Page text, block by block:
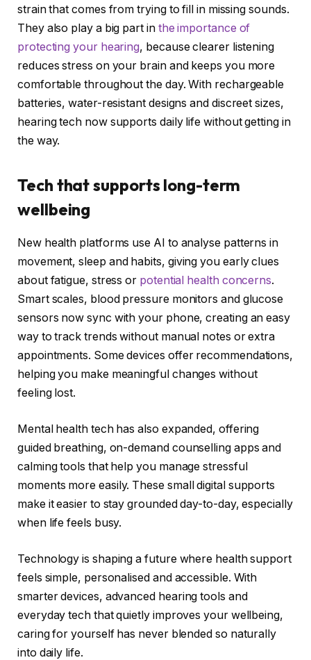
strain that comes from trying to fill in missing sounds.
They also play a big part in the importance of
protecting your hearing, because clearer listening
reduces stress on your brain and keeps you more
comfortable throughout the day. With rechargeable
batteries, water-resistant designs and discreet sizes,
hearing tech now supports daily life without getting in
the way.
Tech that supports long-term
wellbeing
New health platforms use AI to analyse patterns in
movement, sleep and habits, giving you early clues
about fatigue, stress or potential health concerns.
Smart scales, blood pressure monitors and glucose
sensors now sync with your phone, creating an easy
way to track trends without manual notes or extra
appointments. Some devices offer recommendations,
helping you make meaningful changes without
feeling lost.
Mental health tech has also expanded, offering
guided breathing, on-demand counselling apps and
calming tools that help you manage stressful
moments more easily. These small digital supports
make it easier to stay grounded day-to-day, especially
when life feels busy.
Technology is shaping a future where health support
feels simple, personalised and accessible. With
smarter devices, advanced hearing tools and
everyday tech that quietly improves your wellbeing,
caring for yourself has never blended so naturally
into daily life.